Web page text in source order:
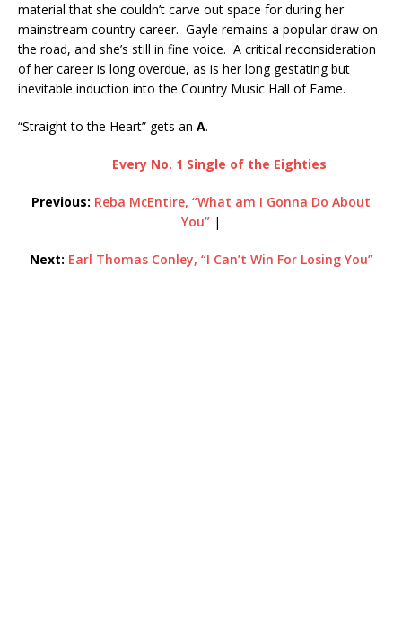
material that she couldn’t carve out space for during her
mainstream country career. Gayle remains a popular draw on
the road, and she’s still in fine voice. A critical reconsideration
of her career is long overdue, as is her long gestating but
inevitable induction into the Country Music Hall of Fame.
“Straight to the Heart” gets an A.
Every No. 1 Single of the Eighties
Previous: Reba McEntire, “What am I Gonna Do About
You” |
Next: Earl Thomas Conley, “I Can’t Win For Losing You”